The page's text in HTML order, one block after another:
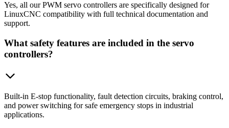
Yes, all our PWM servo controllers are specifically designed for
LinuxCNC compatibility with full technical documentation and
support.
What safety features are included in the servo
controllers?
Built-in E-stop functionality, fault detection circuits, braking control,
and power switching for safe emergency stops in industrial
applications.